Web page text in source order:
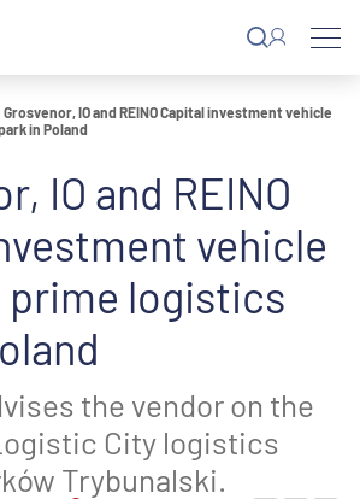
Grosvenor, IO and REINO Capital investment vehicle
in Poland
IO and REINO
vehicle
prime logistics
the vendor on the
City logistics
Trybunalski.